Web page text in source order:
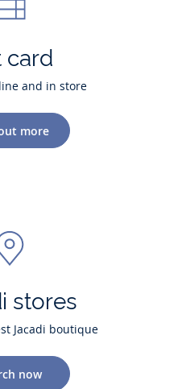
card
and in store
more
stores
Jacadi boutique
now